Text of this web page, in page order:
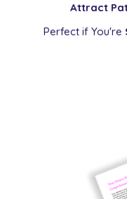
Attract
Perfect if You're